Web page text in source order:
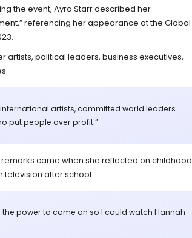
the event, Ayra Starr described her
referencing her appearance at the Global
artists, political leaders, business executives,
artists, committed world leaders
put people over profit.”
came when she reflected on childhood
television after school.
the power to come on so I could watch Hannah